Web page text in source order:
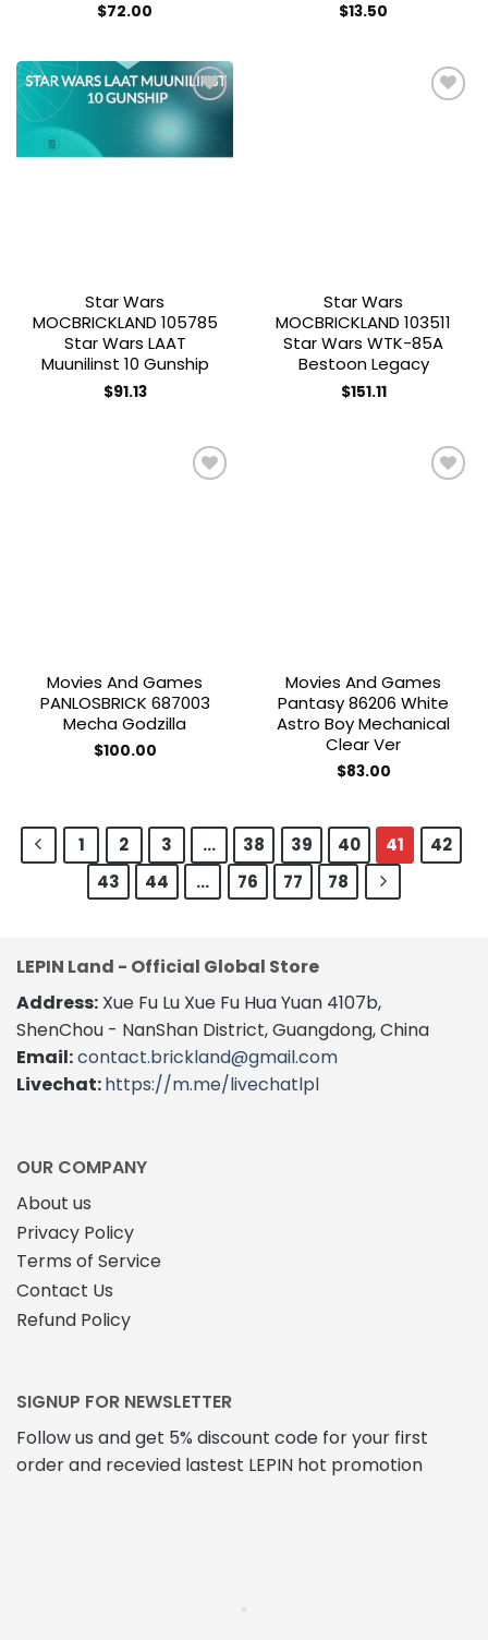
$72.00 $13.50
Add to
Star Wars
MOCBRICKLAND 105785
Star Wars LAAT
Muunilinst 10 Gunship
$91.13
Star Wars
MOCBRICKLAND 103511
Star Wars WTK-85A
Bestoon Legacy
$151.11
Movies And Games
PANLOSBRICK 687003
Mecha Godzilla
$100.00
Movies And Games
Pantasy 86206 White
Astro Boy Mechanical
Clear Ver
$83.00
1 2 3 … 38 39 40 41
42
43
44 … 76 77 78
LEPIN Land - Official Global Store
Address: Xue Fu Lu Xue Fu Hua Yuan 4107b,
ShenChou - NanShan District, Guangdong, China
Email:contact.brickland@gmail.com
Livechat:https://m.me/livechatlpl
OUR COMPANY
About us
Privacy Policy
Terms of Service
Contact Us
Refund Policy
SIGNUP FOR NEWSLETTER
Follow us and get 5% discount code for your first
order and recevied lastest LEPIN hot promotion